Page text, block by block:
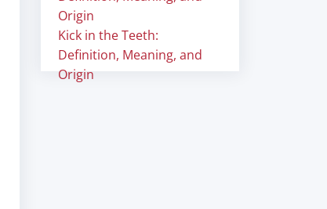
Origin
Kick in the Teeth:
Definition, Meaning, and
Origin